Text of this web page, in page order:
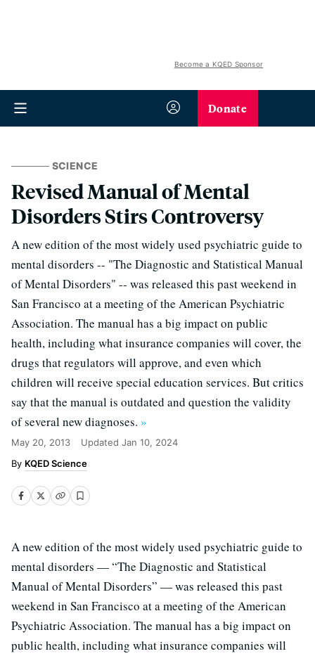
Become a KQED Sponsor
Donate
SCIENCE
Revised Manual of Mental
Disorders Stirs Controversy
A new edition of the most widely used psychiatric guide to
mental disorders -- "The Diagnostic and Statistical Manual
of Mental Disorders" -- was released this past weekend in
San Francisco at a meeting of the American Psychiatric
Association. The manual has a big impact on public
health, including what insurance companies will cover, the
drugs that regulators will approve, and even which
children will receive special education services. But critics
say that the manual is outdated and question the validity
of several new diagnoses. »
May 20, 2013 Updated Jan 10, 2024
KQED Science
A new edition of the most widely used psychiatric guide to
mental disorders — “The Diagnostic and Statistical
Manual of Mental Disorders” — was released this past
weekend in San Francisco at a meeting of the American
Psychiatric Association. The manual has a big impact on
public health, including what insurance companies will